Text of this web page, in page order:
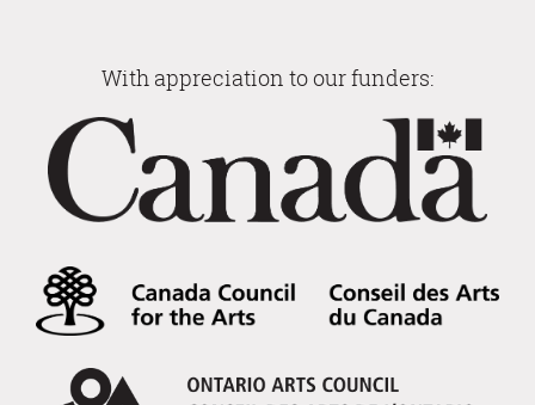
With appreciation to our funders: